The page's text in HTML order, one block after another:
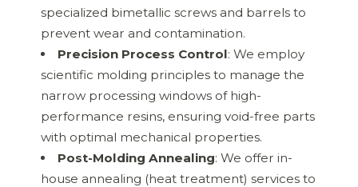
specialized bimetallic screws and barrels to
prevent wear and contamination.
Precision Process Control: We employ
scientific molding principles to manage the
narrow processing windows of high-
performance resins, ensuring void-free parts
with optimal mechanical properties.
Post-Molding Annealing: We offer in-
house annealing (heat treatment) services to